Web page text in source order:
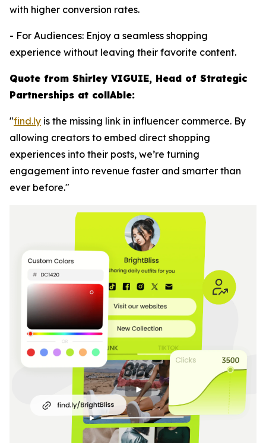
with higher conversion rates.
- For Audiences: Enjoy a seamless shopping
experience without leaving their favorite content.
Quote from Shirley VIGUIE, Head of Strategic
Partnerships at collAble:
"find.ly is the missing link in influencer commerce. By
allowing creators to embed direct shopping
experiences into their posts, we’re turning
engagement into revenue faster and smarter than
ever before."